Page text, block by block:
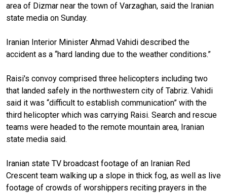
area of Dizmar near the town of Varzaghan, said the Iranian
state media on Sunday.
Iranian Interior Minister Ahmad Vahidi described the
accident as a “hard landing due to the weather conditions.”
Raisi's convoy comprised three helicopters including two
that landed safely in the northwestern city of Tabriz. Vahidi
said it was “difficult to establish communication” with the
third helicopter which was carrying Raisi. Search and rescue
teams were headed to the remote mountain area, Iranian
state media said.
Iranian state TV broadcast footage of an Iranian Red
Crescent team walking up a slope in thick fog, as well as live
footage of crowds of worshippers reciting prayers in the